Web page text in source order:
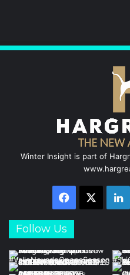
n
Winter Insight is part of
Facebook
Follow Us